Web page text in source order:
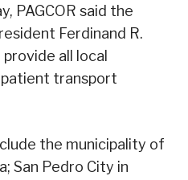
PAGCOR said the
Ferdinand R.
provide all local
transport
the municipality of
San Pedro City in